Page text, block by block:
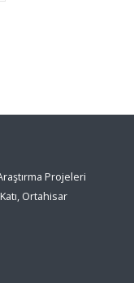
Projeleri
Ortahisar